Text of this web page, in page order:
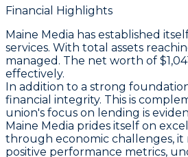
Financial Highlights
Maine Media has established
services. With total assets
managed. The net worth of
effectively.
In addition to a strong
financial integrity. This is
union's focus on lending is
Maine Media prides itself on
through economic challenges, it
positive performance metrics,